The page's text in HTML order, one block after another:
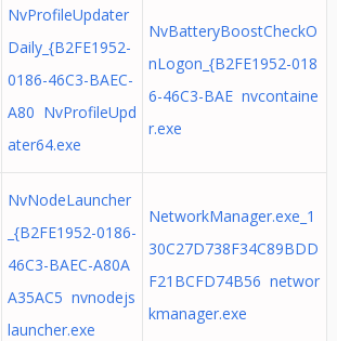
NvProfileUpdater
Daily_{B2FE1952-
0186-46C3-BAEC-
A80 NvProfileUpd
ater64.exe
NvBatteryBoostCheckO
nLogon_{B2FE1952-018
6-46C3-BAE nvcontaine
r.exe
NvNodeLauncher
_{B2FE1952-0186-
46C3-BAEC-A80A
A35AC5 nvnodejs
launcher.exe
NetworkManager.exe_1
30C27D738F34C89BDD
F21BCFD74B56 networ
kmanager.exe